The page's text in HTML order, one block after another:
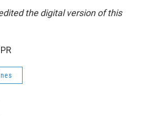
the digital version of this